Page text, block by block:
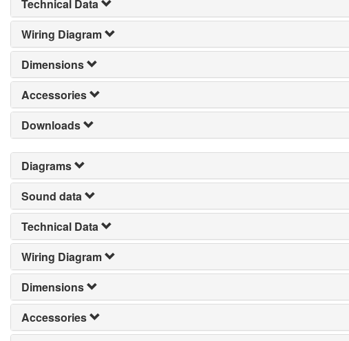
Technical Data
Wiring Diagram
Dimensions
Accessories
Downloads
Diagrams
Sound data
Technical Data
Wiring Diagram
Dimensions
Accessories